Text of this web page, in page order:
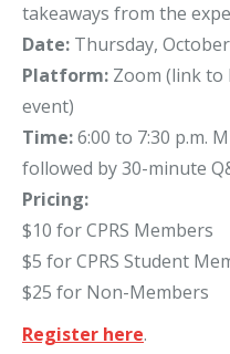
takeaways from the
Date: Thursday,
Platform: Zoom (link
event)
Time:6:00 to 7:30 p.m.
followed by 30-minute
Pricing:
$10 for CPRS Members
$5 for CPRS Student
$25 for Non-Members
Register here.